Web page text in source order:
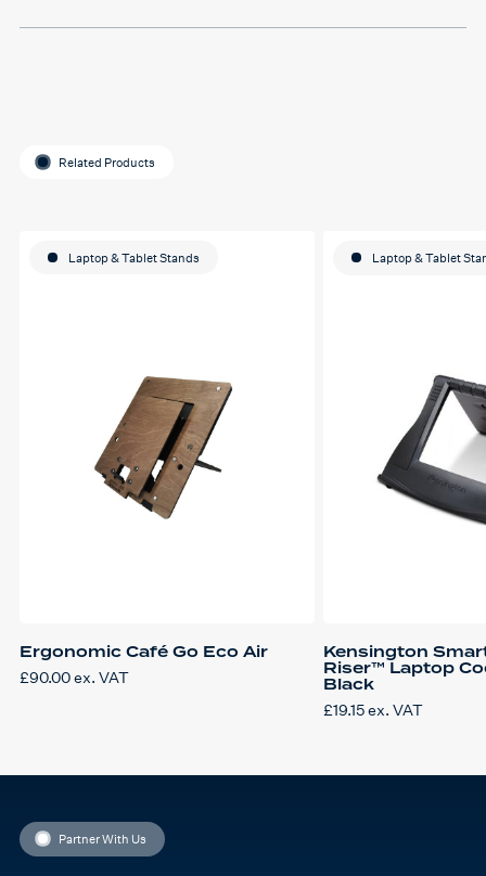
Related Products
Ergonomic Café Go Eco Air
£90.00ex. VAT
Laptop & Tablet Stands
Kensington
Riser™ Laptop
Black
£19.15ex. VAT
Laptop & Tablet
Partner With Us